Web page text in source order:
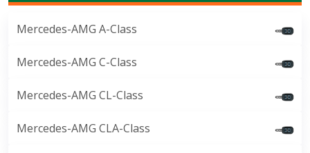
Mercedes-AMG A-Class
Mercedes-AMG C-Class
Mercedes-AMG CL-Class
Mercedes-AMG CLA-Class